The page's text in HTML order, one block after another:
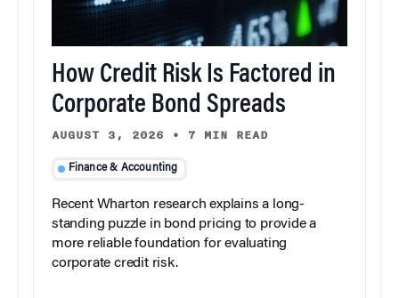
How Credit Risk Is Factored in
Corporate Bond Spreads
AUGUST 3, 2026 • 7 MIN READ
Finance & Accounting
Recent Wharton research explains a long-
standing puzzle in bond pricing to provide a
more reliable foundation for evaluating
corporate credit risk.